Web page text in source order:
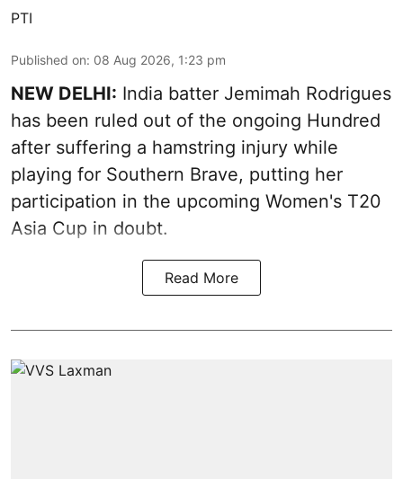
PTI
Published on: 08 Aug 2026, 1:23 pm
NEW DELHI: India batter Jemimah Rodrigues
has been ruled out of the ongoing Hundred
after suffering a hamstring injury while
playing for Southern Brave, putting her
participation in the upcoming Women's T20
Asia Cup in doubt.
Read More